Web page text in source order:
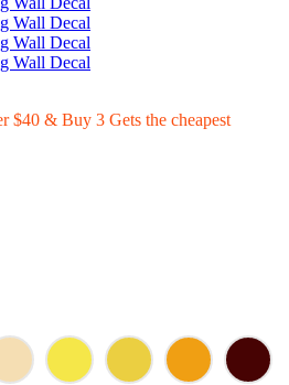
$40 & Buy 3 Gets the cheapest